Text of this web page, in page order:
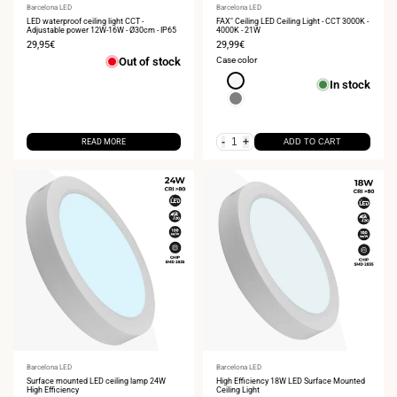
Vendor:
Barcelona LED
LED waterproof ceiling light CCT -
Adjustable power 12W-16W - Ø30cm - IP65
Sale
29,95€
Out of stock
READ MORE
Vendor:
Barcelona LED
FAX" Ceiling LED Ceiling Light - CCT 3000K -
4000K - 21W
Sale
price
29,99€
Case color
White
Gray
In stock
- + ADD TO CART
Vendor:
Barcelona LED
Surface mounted LED ceiling lamp 24W
High Efficiency
Vendor:
Barcelona LED
High Efficiency 18W LED Surface Mounted
Ceiling Light